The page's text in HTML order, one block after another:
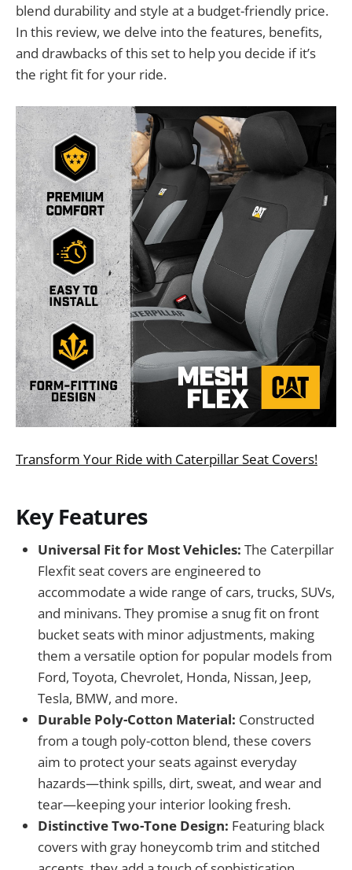
blend durability and style at a budget-friendly price.
In this review, we delve into the features, benefits,
and drawbacks of this set to help you decide if it’s
the right fit for your ride.
Transform Your Ride with Caterpillar Seat Covers!
Key Features
Universal Fit for Most Vehicles: The Caterpillar
Flexfit seat covers are engineered to
accommodate a wide range of cars, trucks, SUVs,
and minivans. They promise a snug fit on front
bucket seats with minor adjustments, making
them a versatile option for popular models from
Ford, Toyota, Chevrolet, Honda, Nissan, Jeep,
Tesla, BMW, and more.
Durable Poly-Cotton Material: Constructed
from a tough poly-cotton blend, these covers
aim to protect your seats against everyday
hazards—think spills, dirt, sweat, and wear and
tear—keeping your interior looking fresh.
Distinctive Two-Tone Design: Featuring black
covers with gray honeycomb trim and stitched